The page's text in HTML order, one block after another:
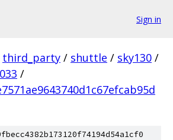
Sign in
third_party / shuttle / sky130 /
/